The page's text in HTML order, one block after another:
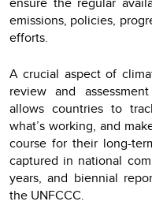
emissions, policies,
efforts.
A crucial aspect of
review and
allows countries to
what’s working, and
course for their long-
captured in national
years, and biennial
the UNFCCC.